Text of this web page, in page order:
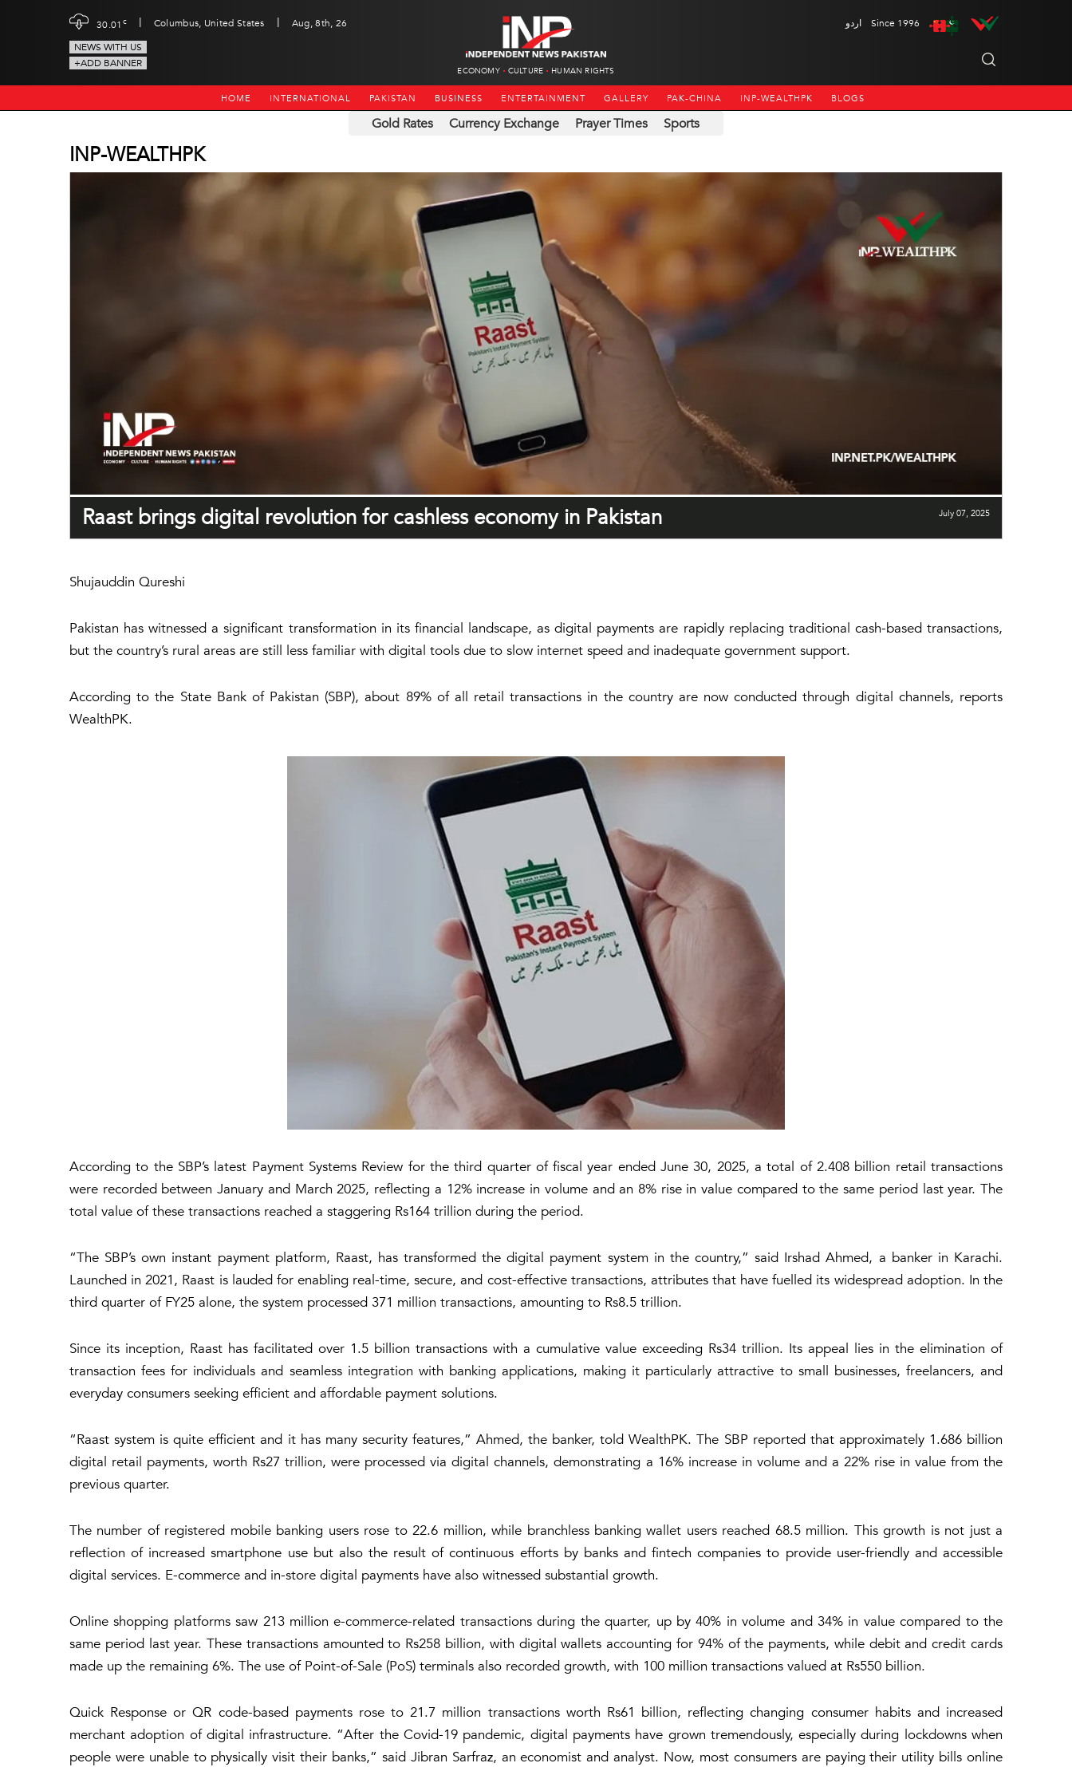
30.01 c | Columbus, United States |
Aug, 8th, 26
NEWS WITH US
+ADD BANNER
ECONOMY CULTURE HUMAN RIGHTS
اردو Since 1996
HOME INTERNATIONAL PAKISTAN BUSINESS ENTERTAINMENT GALLERY PAK-CHINA INP-WEALTHPK BLOGS
Gold Rates Currency Exchange Prayer Times Sports
INP-WEALTHPK
Raast brings digital revolution for cashless economy in Pakistan July 07, 2025
Shujauddin Qureshi
Pakistan has witnessed a significant transformation in its financial landscape, as digital payments are rapidly replacing traditional cash-based transactions,
but the country’s rural areas are still less familiar with digital tools due to slow internet speed and inadequate government support.
According to the State Bank of Pakistan (SBP), about 89% of all retail transactions in the country are now conducted through digital channels, reports
WealthPK.
According to the SBP’s latest Payment Systems Review for the third quarter of fiscal year ended June 30, 2025, a total of 2.408 billion retail transactions
were recorded between January and March 2025, reflecting a 12% increase in volume and an 8% rise in value compared to the same period last year. The
total value of these transactions reached a staggering Rs164 trillion during the period.
“The SBP’s own instant payment platform, Raast, has transformed the digital payment system in the country,” said Irshad Ahmed, a banker in Karachi.
Launched in 2021, Raast is lauded for enabling real-time, secure, and cost-effective transactions, attributes that have fuelled its widespread adoption. In the
third quarter of FY25 alone, the system processed 371 million transactions, amounting to Rs8.5 trillion.
Since its inception, Raast has facilitated over 1.5 billion transactions with a cumulative value exceeding Rs34 trillion. Its appeal lies in the elimination of
transaction fees for individuals and seamless integration with banking applications, making it particularly attractive to small businesses, freelancers, and
everyday consumers seeking efficient and affordable payment solutions.
“Raast system is quite efficient and it has many security features,” Ahmed, the banker, told WealthPK. The SBP reported that approximately 1.686 billion
digital retail payments, worth Rs27 trillion, were processed via digital channels, demonstrating a 16% increase in volume and a 22% rise in value from the
previous quarter.
The number of registered mobile banking users rose to 22.6 million, while branchless banking wallet users reached 68.5 million. This growth is not just a
reflection of increased smartphone use but also the result of continuous efforts by banks and fintech companies to provide user-friendly and accessible
digital services. E-commerce and in-store digital payments have also witnessed substantial growth.
Online shopping platforms saw 213 million e-commerce-related transactions during the quarter, up by 40% in volume and 34% in value compared to the
same period last year. These transactions amounted to Rs258 billion, with digital wallets accounting for 94% of the payments, while debit and credit cards
made up the remaining 6%. The use of Point-of-Sale (PoS) terminals also recorded growth, with 100 million transactions valued at Rs550 billion.
Quick Response or QR code-based payments rose to 21.7 million transactions worth Rs61 billion, reflecting changing consumer habits and increased
merchant adoption of digital infrastructure. “After the Covid-19 pandemic, digital payments have grown tremendously, especially during lockdowns when
people were unable to physically visit their banks,” said Jibran Sarfraz, an economist and analyst. Now, most consumers are paying their utility bills online